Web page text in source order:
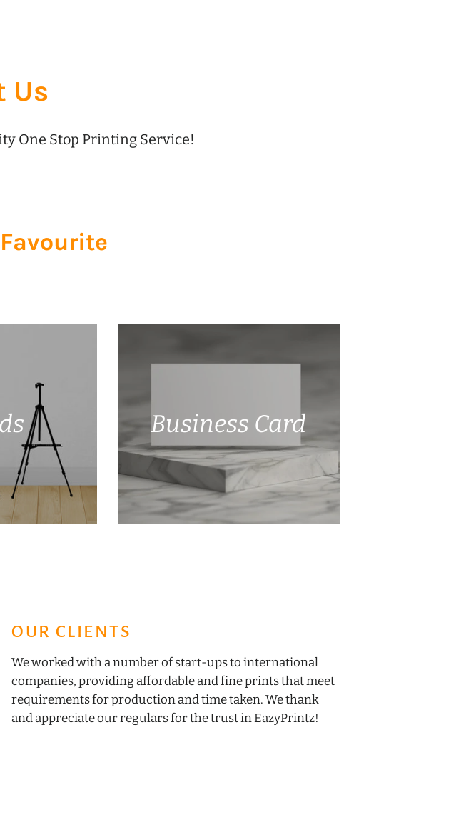
Us
One Stop Printing Service!
Business Card
OUR CLIENTS
We worked with a number of start-ups to international
companies, providing affordable and fine prints that meet
requirements for production and time taken. We thank
and appreciate our regulars for the trust inEazyPrintz!